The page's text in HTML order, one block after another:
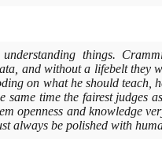
things.
and without a lifebelt they
on what he should teach,
time the fairest judges
openness and knowledge
always be polished with